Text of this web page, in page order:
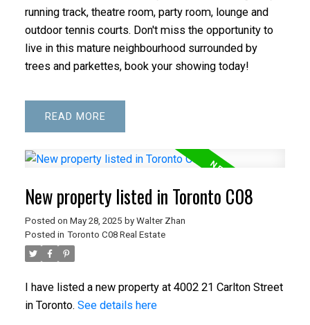
running track, theatre room, party room, lounge and
outdoor tennis courts. Don't miss the opportunity to
live in this mature neighbourhood surrounded by
trees and parkettes, book your showing today!
READ
New property listed in Toronto C08
Posted on May 28, 2025 by Walter Zhan
Posted in Toronto C08 Real Estate
I have listed a new property at 4002 21 Carlton Street
in Toronto. See details here